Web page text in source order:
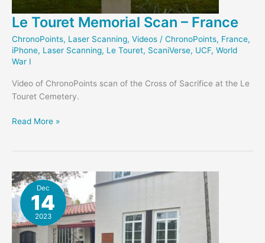
Le Touret Memorial Scan – France
ChronoPoints, Laser Scanning, Videos / ChronoPoints, France,
iPhone, Laser Scanning, Le Touret, ScaniVerse, UCF, World
War I
Video of ChronoPoints scan of the Cross of Sacrifice at the Le
Touret Cemetery.
Le
–
France
Read More »
Dec
14
2023